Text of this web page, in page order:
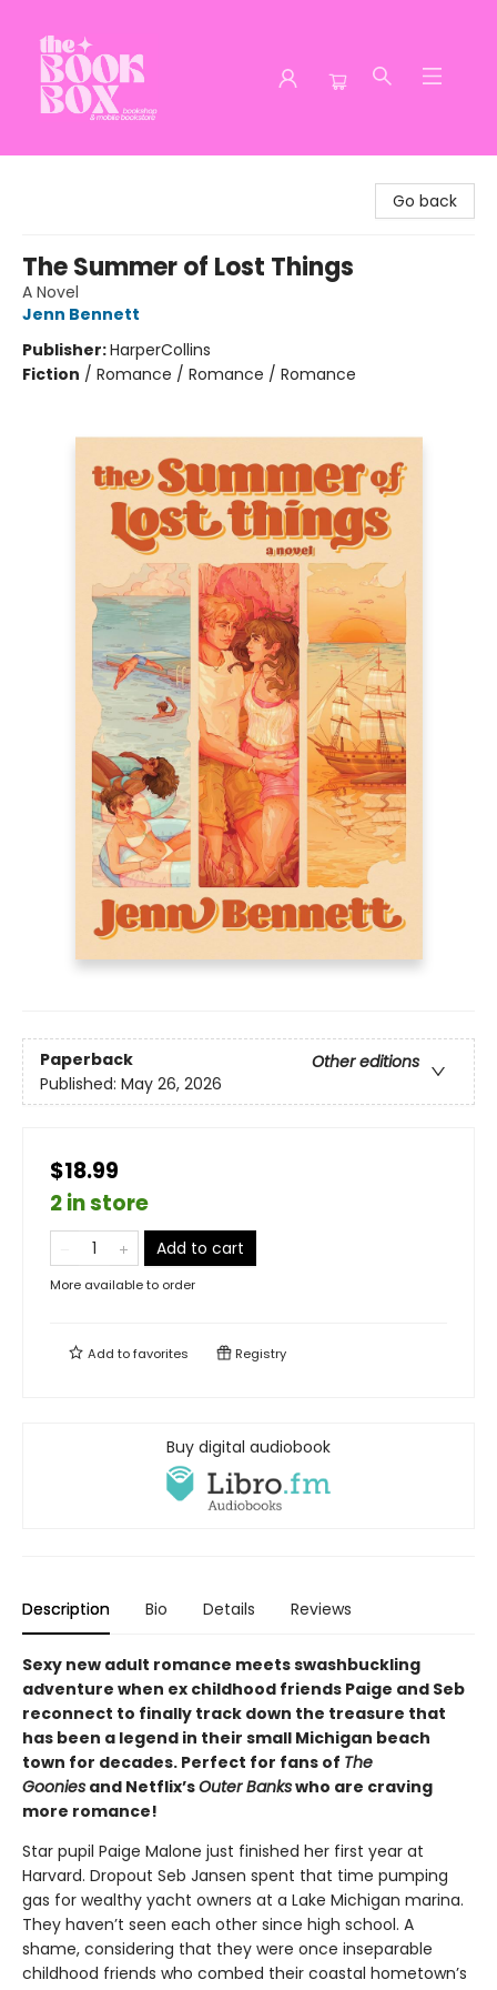
Go back
The Summer of Lost Things
A Novel
Jenn Bennett
Publisher:HarperCollins
Fiction / Romance / Romance / Romance
Paperback
Other editions
Published: May 26, 2026
$18.99
2 in store
Add to cart
More available to order
Add tofavorites Registry
Buy digital audiobook
Description Bio Details Reviews
Sexy new adult romance meets swashbuckling
adventure when ex childhood friends Paige and Seb
reconnect to finally track down the treasure that
has been a legend in their small Michigan beach
town for decades. Perfect for fans of The
Goonies and Netflix’sOuter Bankswho are craving
more romance!
Star pupil Paige Malone just finished her first year at
Harvard. Dropout Seb Jansen spent that time pumping
gas for wealthy yacht owners at a Lake Michigan marina.
They haven’t seen each other since high school. A
shame, considering that they were once inseparable
childhood friends who combed their coastal hometown’s